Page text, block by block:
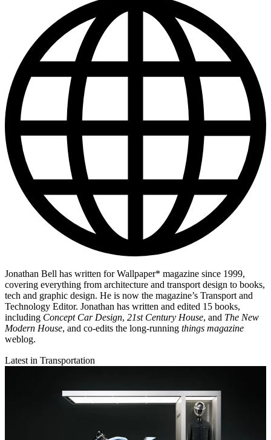
Jonathan Bell has written for Wallpaper* magazine since 1999,
covering everything from architecture and transport design to books,
tech and graphic design. He is now the magazine’s Transport and
Technology Editor. Jonathan has written and edited 15 books,
including Concept Car Design, 21st Century House, and The New
Modern House, and co-edits the long-running things magazine
weblog.
Latest in Transportation